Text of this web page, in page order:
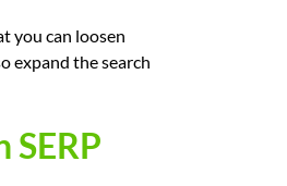
you can loosen
expand the search
SERP